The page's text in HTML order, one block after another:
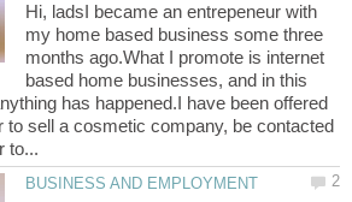
Hi, ladsI became an entrepeneur with
my home based business some three
months ago.What I promote is internet
based home businesses, and in this
has happened.I have been offered
to sell a cosmetic company, be contacted